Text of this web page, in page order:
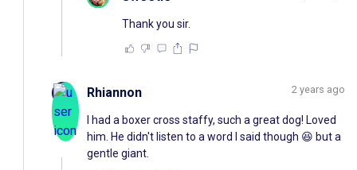
Thank you sir.
Rhiannon 2 years ago
I had a boxer cross staffy, such a great dog! Loved
him. He didn't listen to a word I said though 😆 but a
gentle giant.